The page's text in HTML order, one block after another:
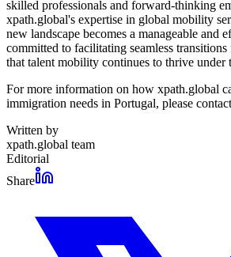
skilled professionals and forward-thinking
xpath.global's expertise in global mobility
new landscape becomes a manageable and
committed to facilitating seamless
that talent mobility continues to thrive under
For more information on how xpath.global
immigration needs in Portugal, please
Written by
xpath.global team
Editorial
Share